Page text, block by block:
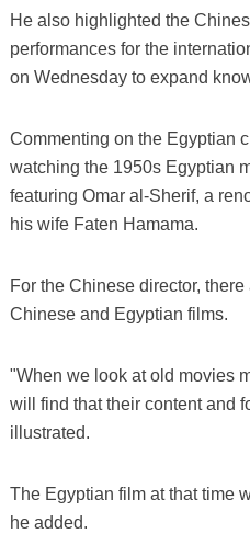
He also highlighted the
performances for the
on Wednesday to expand
Commenting on the Egyptian
watching the 1950s Egyptian
featuring Omar al-Sherif, a
his wife Faten Hamama.
For the Chinese director,
Chinese and Egyptian films.
"When we look at old movies
will find that their content and
illustrated.
The Egyptian film at that time
he added.